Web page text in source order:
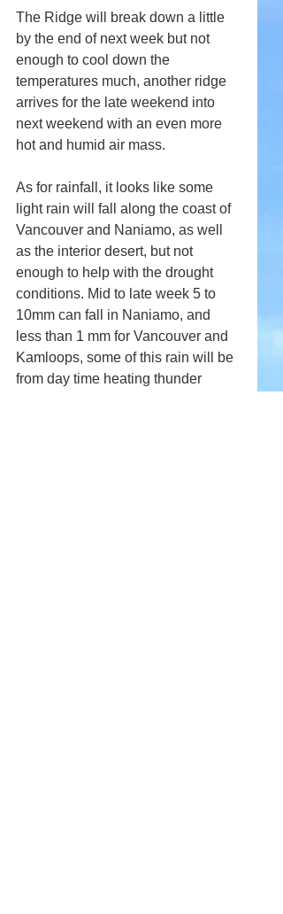
The Ridge will break down a little
by the end of next week but not
enough to cool down the
temperatures much, another ridge
arrives for the late weekend into
next weekend with an even more
hot and humid air mass.
As for rainfall, it looks like some
light rain will fall along the coast of
Vancouver and Naniamo, as well
as the interior desert, but not
enough to help with the drought
conditions. Mid to late week 5 to
10mm can fall in Naniamo, and
less than 1 mm for Vancouver and
Kamloops, some of this rain will be
from day time heating thunder